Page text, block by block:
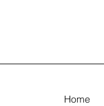
Home